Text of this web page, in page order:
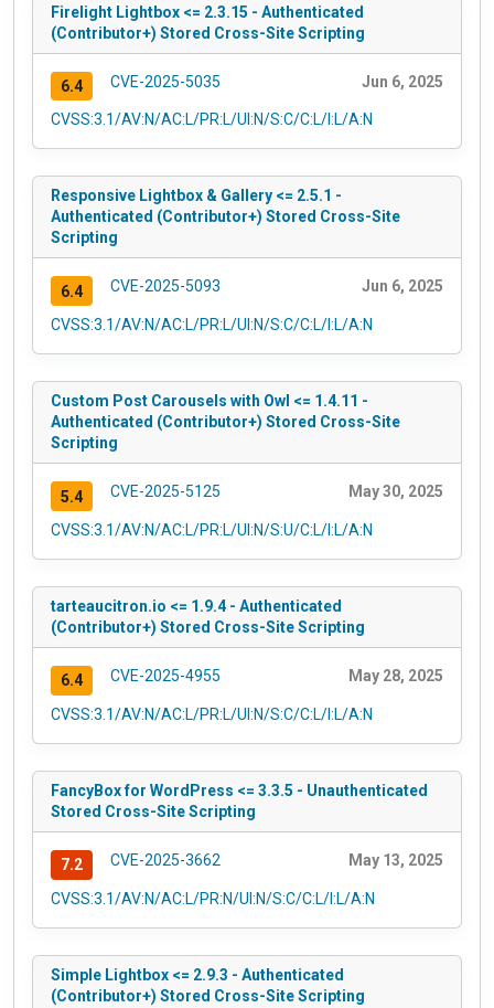
Firelight Lightbox <= 2.3.15 - Authenticated
(Contributor+) Stored Cross-Site Scripting
6.4 CVE-2025-5035 Jun 6, 2025
CVSS:3.1/AV:N/AC:L/PR:L/UI:N/S:C/C:L/I:L/A:N
Responsive Lightbox & Gallery <= 2.5.1 -
Authenticated (Contributor+) Stored Cross-Site
Scripting
6.4 CVE-2025-5093 Jun 6, 2025
CVSS:3.1/AV:N/AC:L/PR:L/UI:N/S:C/C:L/I:L/A:N
Custom Post Carousels with Owl <= 1.4.11 -
Authenticated (Contributor+) Stored Cross-Site
Scripting
5.4 CVE-2025-5125 May 30, 2025
CVSS:3.1/AV:N/AC:L/PR:L/UI:N/S:U/C:L/I:L/A:N
tarteaucitron.io <= 1.9.4 - Authenticated
(Contributor+) Stored Cross-Site Scripting
6.4 CVE-2025-4955 May 28, 2025
CVSS:3.1/AV:N/AC:L/PR:L/UI:N/S:C/C:L/I:L/A:N
FancyBox for WordPress <= 3.3.5 - Unauthenticated
Stored Cross-Site Scripting
7.2 CVE-2025-3662 May 13, 2025
CVSS:3.1/AV:N/AC:L/PR:N/UI:N/S:C/C:L/I:L/A:N
Simple Lightbox <= 2.9.3 - Authenticated
(Contributor+) Stored Cross-Site Scripting